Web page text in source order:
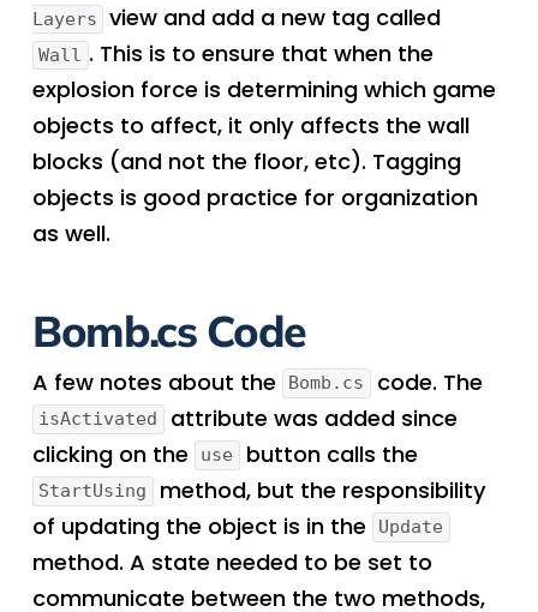
Layers
view and add a new tag called
Wall . This is to ensure that when the
explosion force is determining which game
objects to affect, it only affects the wall
blocks (and not the floor, etc). Tagging
objects is good practice for organization
as well.
Bomb.cs Code
A few notes about the Bomb.cs code. The
isActivated
attribute was added since
clicking on the
use button calls the
StartUsing
method, but the responsibility
of updating the object is in the
Update
method. A state needed to be set to
communicate between the two methods,